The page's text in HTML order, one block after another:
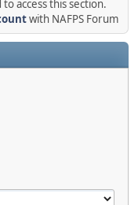
access this section.
with NAFPS Forum